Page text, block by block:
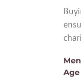
Age